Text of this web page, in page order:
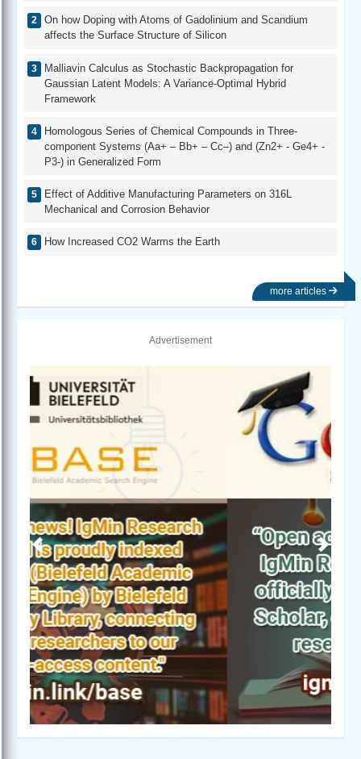
On how Doping with Atoms of Gadolinium and Scandium
affects the Surface Structure of Silicon
Malliavin Calculus as Stochastic Backpropagation for
Gaussian Latent Models: A Variance-Optimal Hybrid
Framework
Homologous Series of Chemical Compounds in Three-
component Systems (Aa+ – Bb+ – Cc–) and (Zn2+ - Ge4+ -
P3-) in Generalized Form
Effect of Additive Manufacturing Parameters on 316L
Mechanical and Corrosion Behavior
How Increased CO2 Warms the Earth
more articles
Advertisement
Previous Next